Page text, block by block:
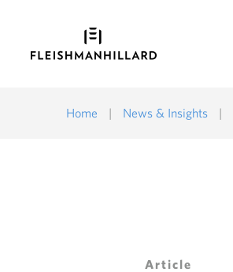
Home | News & Insights |
Article